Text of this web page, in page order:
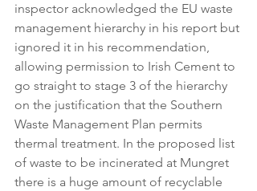
inspector acknowledged the EU waste
management hierarchy in his report but
ignored it in his recommendation,
allowing permission to Irish Cement to
go straight to stage 3 of the hierarchy
on the justification that the Southern
Waste Management Plan permits
thermal treatment. In the proposed list
of waste to be incinerated at Mungret
there is a huge amount of recyclable